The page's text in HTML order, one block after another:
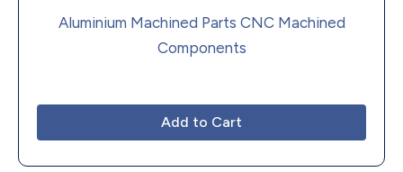
Aluminium Machined Parts CNC Machined
Components
Add to Cart